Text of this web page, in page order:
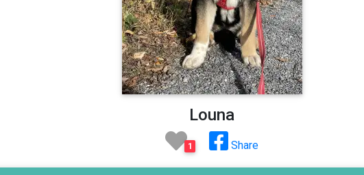
Louna
1 Share